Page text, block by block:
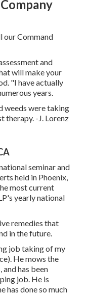
our Command
and
will make your
"I have actually
years.
weeds were taking
therapy. -J. Lorenz
seminar and
held in Phoenix,
most current
yearly national
remedies that
in the future.
job taking of my
He mows the
and has been
job. He is
has done so much